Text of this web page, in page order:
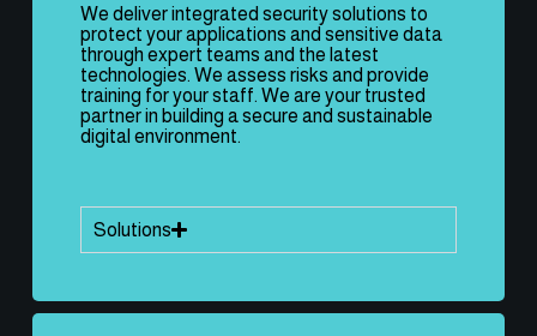
We deliver integrated security solutions to
protect your applications and sensitive data
through expert teams and the latest
technologies. We assess risks and provide
training for your staff. We are your trusted
partner in building a secure and sustainable
digital environment.
Solutions